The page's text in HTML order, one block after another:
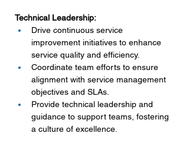
Technical Leadership:
Drive continuous service
improvement initiatives to enhance
service quality and efficiency.
Coordinate team efforts to ensure
alignment with service management
objectives and SLAs.
Provide technical leadership and
guidance to support teams, fostering
a culture of excellence.